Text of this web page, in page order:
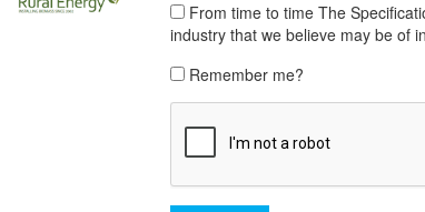
From time to time The
industry that we believe may be of
Remember me?